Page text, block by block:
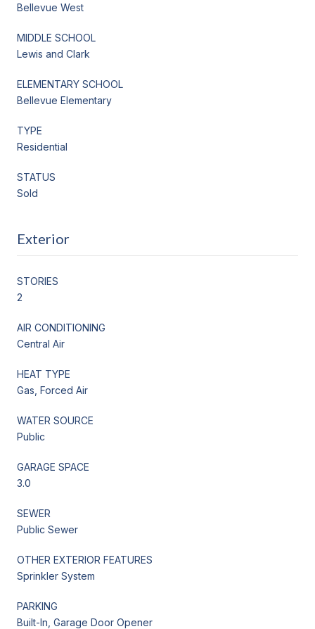
Bellevue West
MIDDLE SCHOOL
Lewis and Clark
ELEMENTARY SCHOOL
Bellevue Elementary
TYPE
Residential
STATUS
Sold
Exterior
STORIES
2
AIR CONDITIONING
Central Air
HEAT TYPE
Gas, Forced Air
WATER SOURCE
Public
GARAGE SPACE
3.0
SEWER
Public Sewer
OTHER EXTERIOR FEATURES
Sprinkler System
PARKING
Built-In, Garage Door Opener